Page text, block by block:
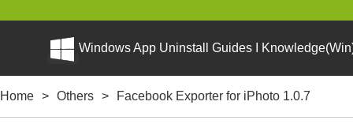
Windows App Uninstall Guides I
Home > Others > Facebook Exporter for iPhoto 1.0.7